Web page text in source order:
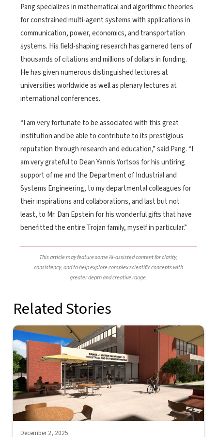
Pang specializes in mathematical and algorithmic theories
for constrained multi-agent systems with applications in
communication, power, economics, and transportation
systems. His field-shaping research has garnered tens of
thousands of citations and millions of dollars in funding.
He has given numerous distinguished lectures at
universities worldwide as well as plenary lectures at
international conferences.
“I am very fortunate to be associated with this great
institution and be able to contribute to its prestigious
reputation through research and education,” said Pang. “I
am very grateful to Dean Yannis Yortsos for his untiring
support of me and the Department of Industrial and
Systems Engineering, to my departmental colleagues for
their inspirations and collaborations, and last but not
least, to Mr. Dan Epstein for his wonderful gifts that have
benefitted the entire Trojan family, myself in particular.”
This article may feature some AI-assisted content for clarity,
consistency, and to help explore complex scientific concepts with
greater depth and creative range.
Related Stories
December 2, 2025